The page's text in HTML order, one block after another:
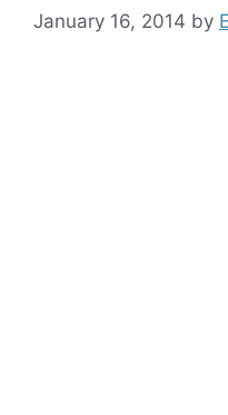
January 16, 2014 by